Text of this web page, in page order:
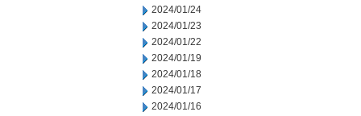
2024/01/24
2024/01/23
2024/01/22
2024/01/19
2024/01/18
2024/01/17
2024/01/16